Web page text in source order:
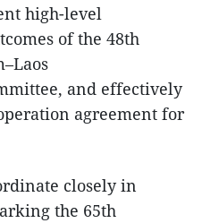
high-level
of the 48th
and effectively
agreement for
closely in
the 65th